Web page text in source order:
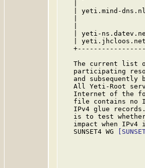
| yeti.mind-
| yeti-
|
The current list
participating
and subsequently
All Yeti-Root
Internet of the
file contains no
IPv4 glue
is to test
impact when IPv4
   SUNSET4 WG